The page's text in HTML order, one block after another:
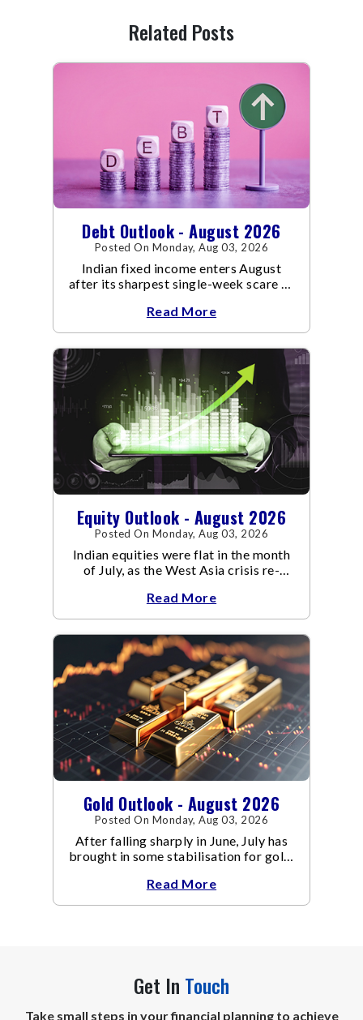
Related Posts
Debt Outlook - August 2026
Posted On Monday, Aug 03, 2026
Indian fixed income enters August
after its sharpest single-week scare of
Read More
Equity Outlook - August 2026
Posted On Monday, Aug 03, 2026
Indian equities were flat in the month
of July, as the West Asia crisis re-
conflict resulted in crude
Read More
Gold Outlook - August 2026
Posted On Monday, Aug 03, 2026
After falling sharply in June, July has
brought in some stabilisation for gold.
Read More
Get In Touch
Take small steps in your financial planning to achieve